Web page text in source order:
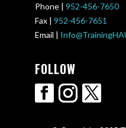
Phone |952-456-7650
Fax |952-456-7651
Email |
FOLLOW